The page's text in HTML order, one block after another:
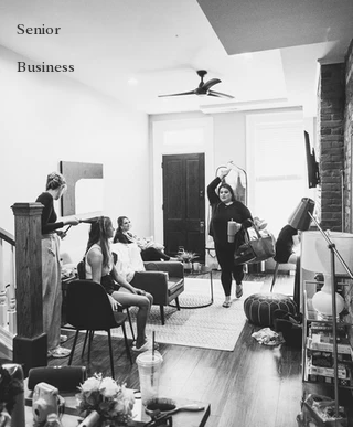
Senior
Business